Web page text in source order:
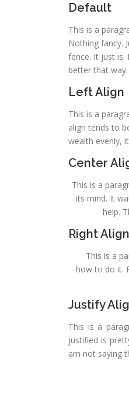
Default
This is a
Nothing fancy.
fence. It just is.
better that
Left Align
This is a
align tends to
wealth evenly,
Center
This is a
its mind. It
help.
Right Align
This is a
how to do it.
Justify
This is a
justified is
am not saying